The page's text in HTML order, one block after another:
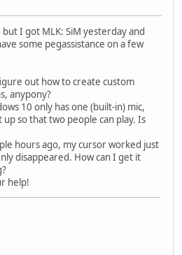
I got MLK: SiM yesterday and
some pegassistance on a few
out how to create custom
anypony?
10 only has one (built-in) mic,
so that two people can play. Is
hours ago, my cursor worked just
disappeared. How can I get it
help!